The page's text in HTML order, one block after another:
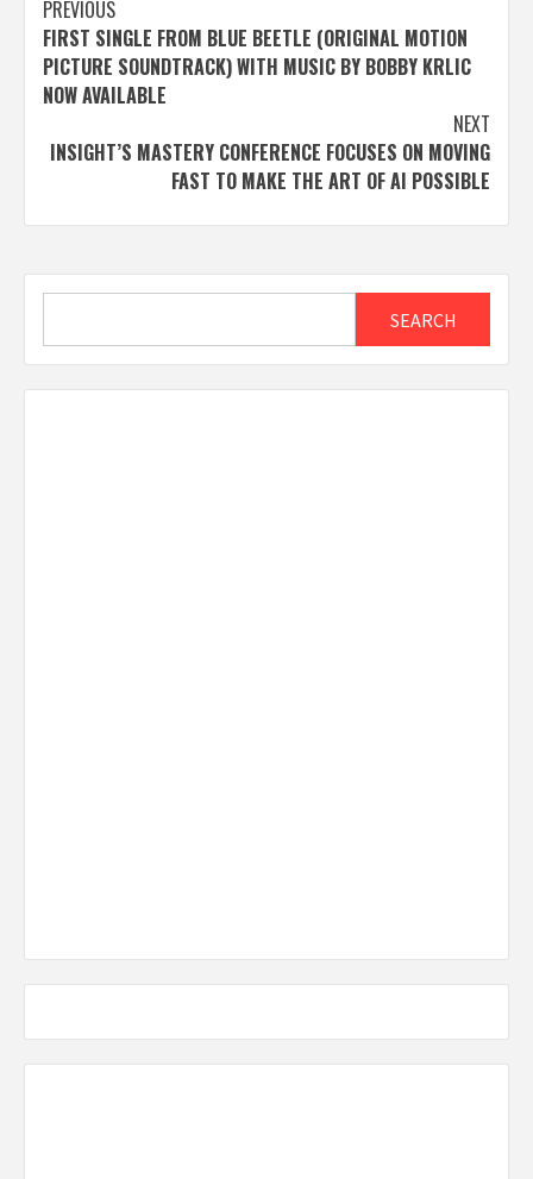
Post
navigation
PREVIOUS
FIRST SINGLE FROM BLUE BEETLE (ORIGINAL MOTION
PICTURE SOUNDTRACK) WITH MUSIC BY BOBBY KRLIC
NOW AVAILABLE
NEXT
INSIGHT’S MASTERY CONFERENCE FOCUSES ON MOVING
FAST TO MAKE THE ART OF AI POSSIBLE
SEARCH